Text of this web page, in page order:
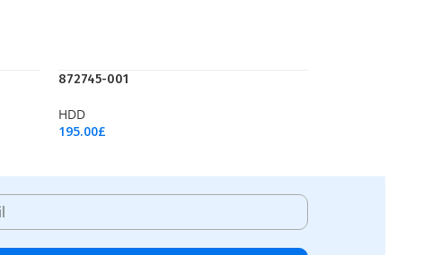
872745-001
HDD
195.00£